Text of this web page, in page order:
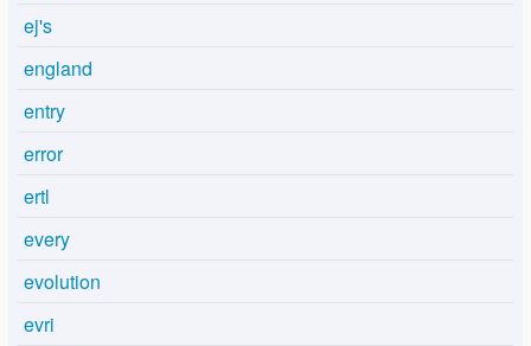
ej's
england
entry
error
ertl
every
evolution
evri